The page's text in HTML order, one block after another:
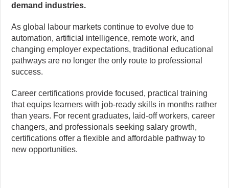
demand industries.
As global labour markets continue to evolve due to
automation, artificial intelligence, remote work, and
changing employer expectations, traditional educational
pathways are no longer the only route to professional
success.
Career certifications provide focused, practical training
that equips learners with job-ready skills in months rather
than years. For recent graduates, laid-off workers, career
changers, and professionals seeking salary growth,
certifications offer a flexible and affordable pathway to
new opportunities.